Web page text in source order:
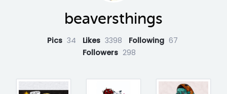
beaversthings
Pics 34 Likes 3398 Following 67
Followers 298